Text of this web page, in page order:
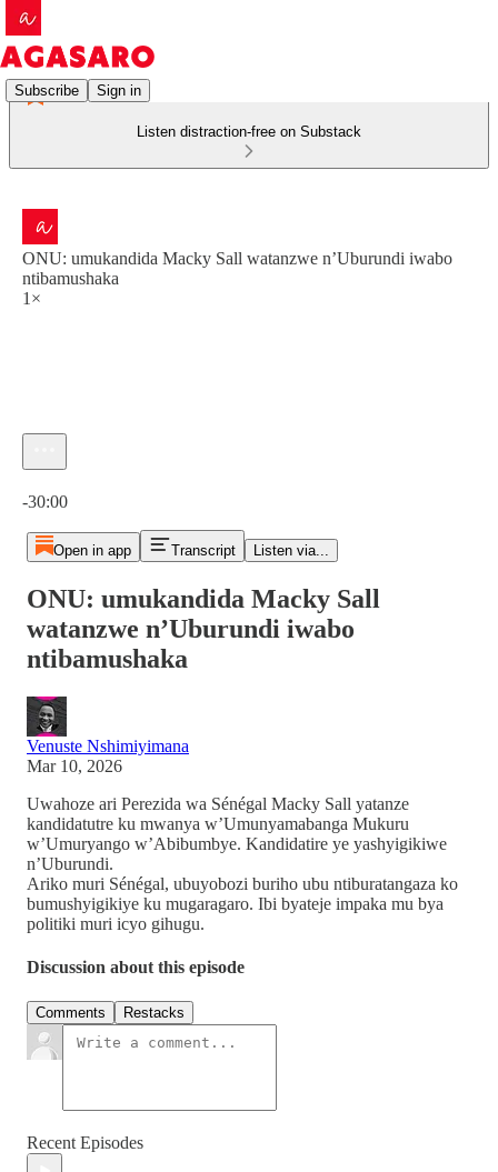
Subscribe Sign in
Listen distraction-free on Substack
ONU: umukandida Macky Sall watanzwe n’Uburundi iwabo
ntibamushaka
1×
-30:00
Open in app Transcript Listen via...
ONU: umukandida Macky Sall
watanzwe n’Uburundi iwabo
ntibamushaka
Venuste Nshimiyimana
Mar 10, 2026
Uwahoze ari Perezida wa Sénégal Macky Sall yatanze
kandidatutre ku mwanya w’Umunyamabanga Mukuru
w’Umuryango w’Abibumbye. Kandidatire ye yashyigikiwe
n’Uburundi.
Ariko muri Sénégal, ubuyobozi buriho ubu ntiburatangaza ko
bumushyigikiye ku mugaragaro. Ibi byateje impaka mu bya
politiki muri icyo gihugu.
Discussion about this episode
Comments Restacks
Recent Episodes